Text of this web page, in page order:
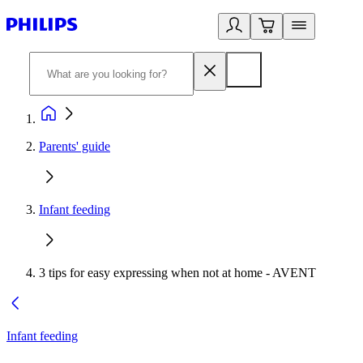
Parents' guide
Infant feeding
3 tips for easy expressing when not at home - AVENT
Infant feeding